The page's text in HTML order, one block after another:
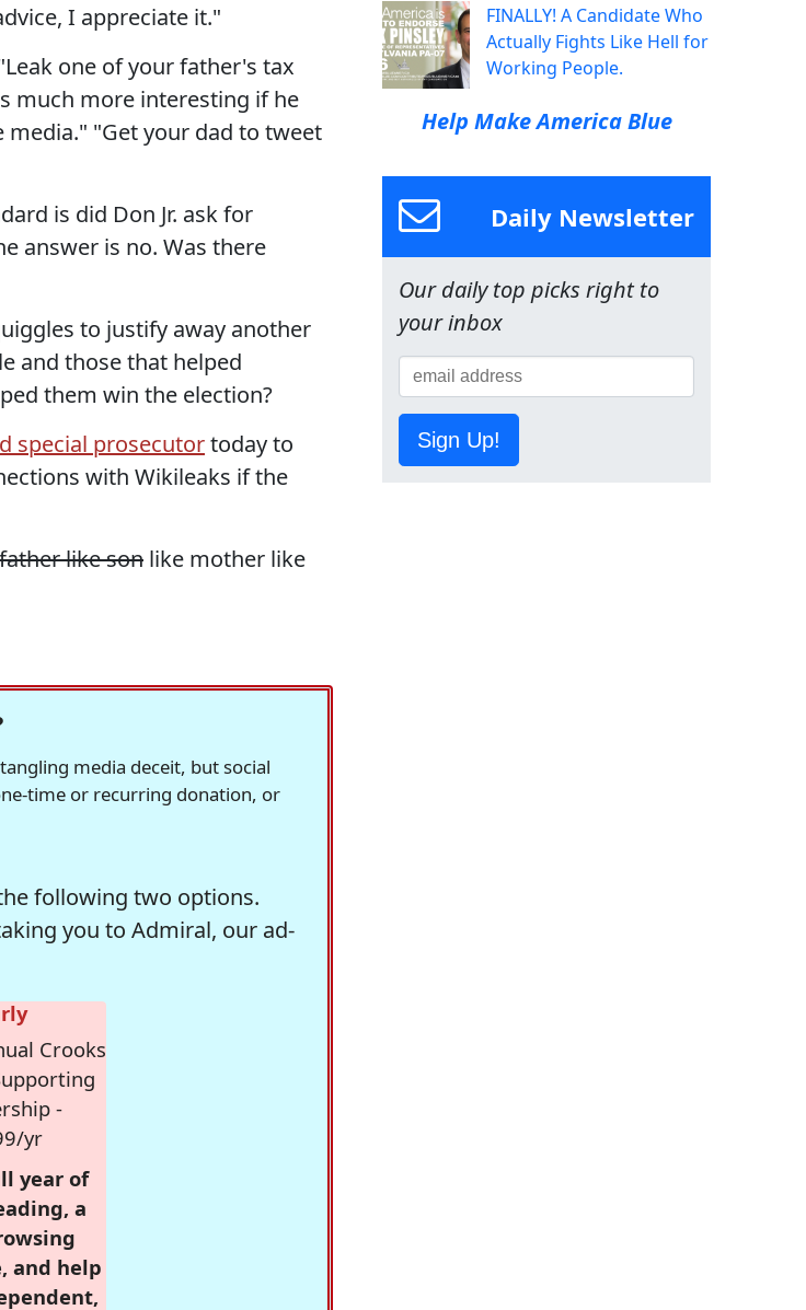
I appreciate it."
one of your father's tax
much more interesting if he
"Get your dad to tweet
is did Don Jr. ask for
answer is no. Was there
to justify away another
and those that helped
them win the election?
special prosecutortoday to
with Wikileaks if the
like son like mother like
media deceit, but social
time or recurring donation, or
following two options.
you to Admiral, our ad-
Crooks
-
yr
year of
a
and help
FINALLY! A Candidate Who
Actually Fights Like Hell for
Working People.
Help Make America Blue
Daily Newsletter
Our daily top picks right to
your inbox
Sign Up!